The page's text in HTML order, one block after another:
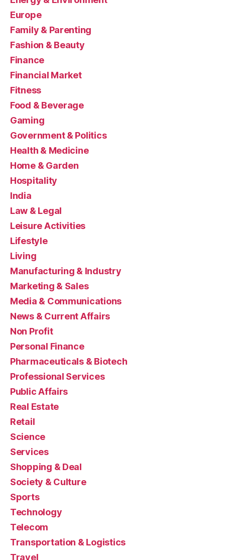
Europe
Family & Parenting
Fashion & Beauty
Finance
Financial Market
Fitness
Food & Beverage
Gaming
Government & Politics
Health & Medicine
Home & Garden
Hospitality
India
Law & Legal
Leisure Activities
Lifestyle
Living
Manufacturing & Industry
Marketing & Sales
Media & Communications
News & Current Affairs
Non Profit
Personal Finance
Pharmaceuticals & Biotech
Professional Services
Public Affairs
Real Estate
Retail
Science
Services
Shopping & Deal
Society & Culture
Sports
Technology
Telecom
Transportation & Logistics
Travel